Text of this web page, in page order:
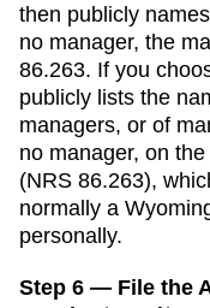
then publicly
no manager, the
86.263. If you
publicly lists the
managers, or of
no manager, on
(NRS 86.263),
normally a
personally.
Step 6 — File the